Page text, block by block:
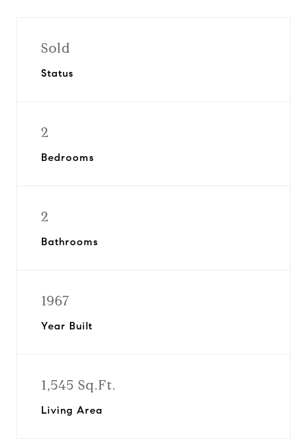
Sold
Status
2
Bedrooms
2
Bathrooms
1967
Year Built
1,545 Sq.Ft.
Living Area